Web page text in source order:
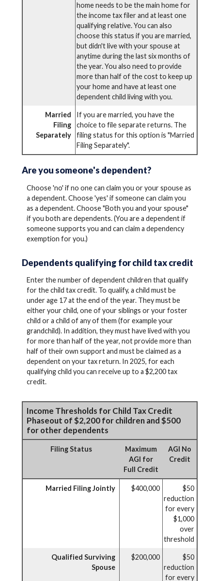
home needs to be the main home for
the income tax filer and at least one
qualifying relative. You can also
choose this status if you are married,
but didn't live with your spouse at
anytime during the last six months of
the year. You also need to provide
more than half of the cost to keep up
your home and have at least one
dependent child living with you.
Married
Filing
Separately
If you are married, you have the
choice to file separate returns. The
filing status for this option is "Married
Filing Separately".
Are you someone's dependent?
Choose 'no' if no one can claim you or your spouse as
a dependent. Choose 'yes' if someone can claim you
as a dependent. Choose "Both you and your spouse"
if you both are dependents. (You are a dependent if
someone supports you and can claim a dependency
exemption for you.)
Dependents qualifying for child tax credit
Enter the number of dependent children that qualify
for the child tax credit. To qualify, a child must be
under age 17 at the end of the year. They must be
either your child, one of your siblings or your foster
child or a child of any of them (for example your
grandchild). In addition, they must have lived with you
for more than half of the year, not provide more than
half of their own support and must be claimed as a
dependent on your tax return. In 2025, for each
qualifying child you can receive up to a $2,200 tax
credit.
Income Thresholds for Child Tax Credit
Phaseout of $2,200 for children and $500
for other dependents
Filing Status
Maximum
AGI for
Full Credit
AGI No
Credit
Married Filing Jointly $400,000
$50
reduction
for every
$1,000
over
threshold
Qualified Surviving
Spouse
$200,000
$50
reduction
for every